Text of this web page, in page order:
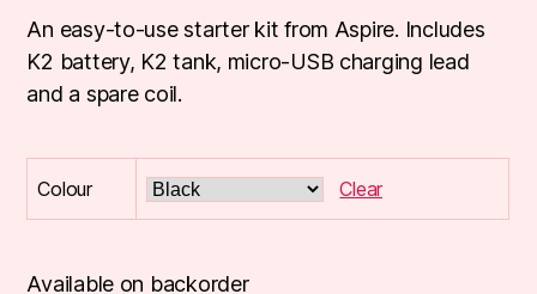
An easy-to-use starter kit from Aspire. Includes
K2 battery, K2 tank, micro-USB charging lead
and a spare coil.
Colour Clear
Available on backorder